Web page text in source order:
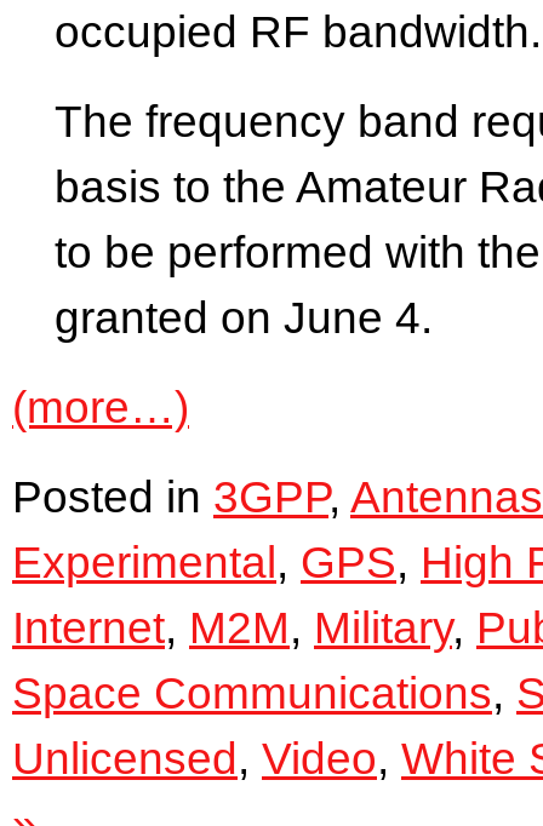
occupied RF
The frequency band
basis to the Amateur
to be performed with
granted on June 4.
(more…)
Posted in 3GPP, Antennas
Experimental , GPS, High
Internet, M2M, Military,
Space Communications,
Unlicensed , Video, White